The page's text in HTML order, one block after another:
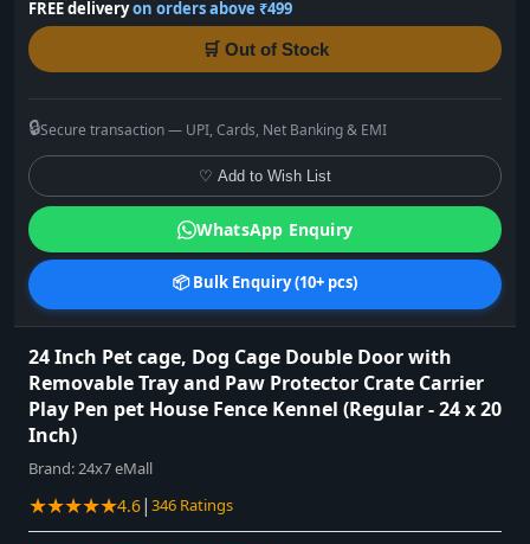
24 Inch Pet cage, Dog Cage Double Door with
Removable Tray and Paw Protector Crate Carrier
Play Pen pet House Fence Kennel (Regular - 24 x 20
Inch)
Brand:24x7 eMall
★★★★★4.6| 346 Ratings
FREE deliveryon orders above ₹499
🛒 Out of Stock
🔒Secure transaction — UPI, Cards, Net Banking & EMI
♡ Add to Wish List
WhatsApp Enquiry
📦 Bulk Enquiry (10+ pcs)